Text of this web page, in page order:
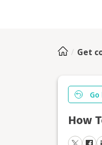
Get
Go
How